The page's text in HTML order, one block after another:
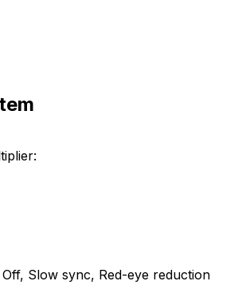
Slow sync, Red-eye reduction